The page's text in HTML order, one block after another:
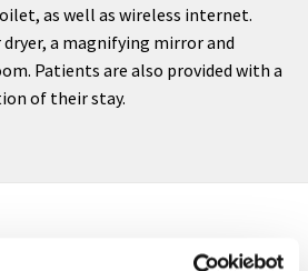
as well as wireless internet.
a magnifying mirror and
Patients are also provided with a
of their stay.